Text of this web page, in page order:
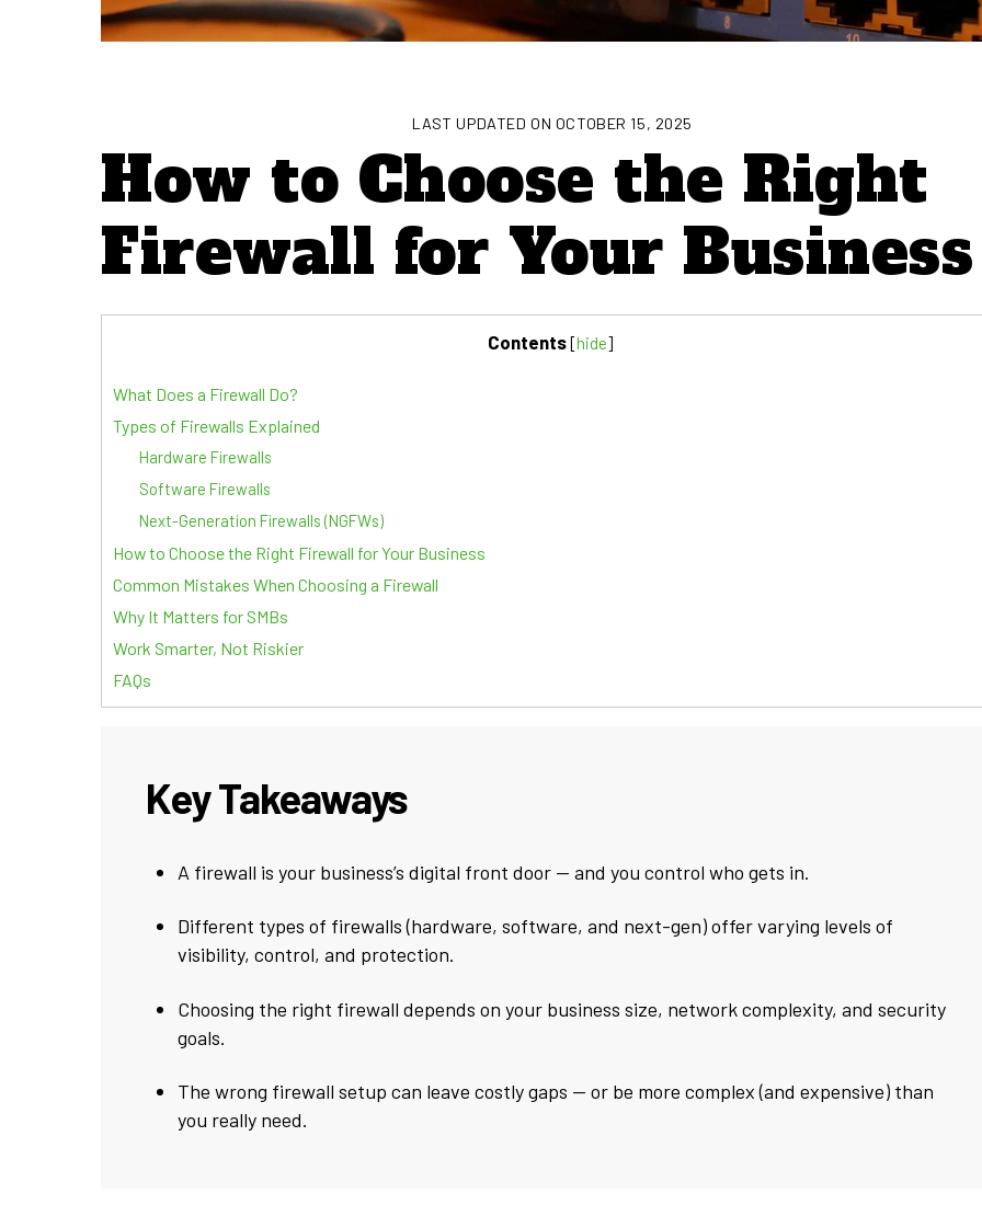
LAST UPDATED ON OCTOBER 15, 2025
How to Choose the Right
Firewall for Your Business
Contents[hide]
What Does a Firewall Do?
Types of Firewalls Explained
Hardware Firewalls
Software Firewalls
Next-Generation Firewalls (NGFWs)
How to Choose the Right Firewall for Your Business
Common Mistakes When Choosing a Firewall
Why It Matters for SMBs
Work Smarter, Not Riskier
FAQs
Key Takeaways
A firewall is your business’s digital front door — and you control who gets in.
Different types of firewalls (hardware, software, and next-gen) offer varying levels of
visibility, control, and protection.
Choosing the right firewall depends on your business size, network complexity, and security
goals.
The wrong firewall setup can leave costly gaps — or be more complex (and expensive) than
you really need.